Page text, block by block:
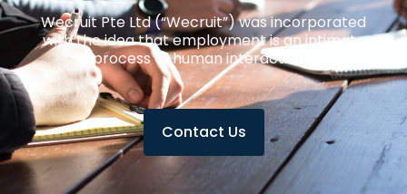
Wecruit Pte Ltd (“Wecruit”) was incorporated
with the idea that employment is an intimate
process of human interaction.
Contact Us